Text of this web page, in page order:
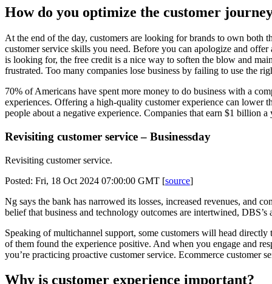
How do you optimize the customer
At the end of the day, customers are looking for brands to own both
customer service skills you need. Before you can apologize and
is looking for, the free credit is a nice way to soften the blow and
frustrated. Too many companies lose business by failing to use the
70% of Americans have spent more money to do business with a
experiences. Offering a high-quality customer experience can lower
people about a negative experience. Companies that earn $1 billion
Revisiting customer service – Businessday
Revisiting customer service.
Posted: Fri, 18 Oct 2024 07:00:00 GMT [source]
Ng says the bank has narrowed its losses, increased revenues, and
belief that business and technology outcomes are intertwined,
Speaking of multichannel support, some customers will head
of them found the experience positive. And when you engage and
you’re practicing proactive customer service. Ecommerce customer
Why is customer experience important?